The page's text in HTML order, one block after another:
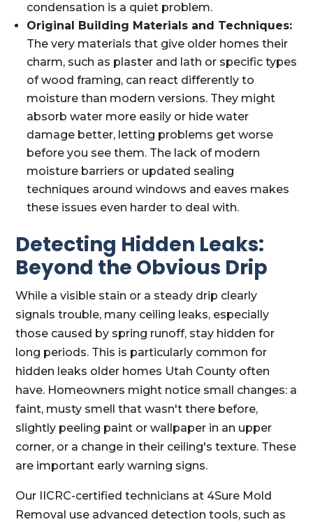
condensation is a quiet problem.
Original Building Materials and Techniques:
The very materials that give older homes their
charm, such as plaster and lath or specific types
of wood framing, can react differently to
moisture than modern versions. They might
absorb water more easily or hide water
damage better, letting problems get worse
before you see them. The lack of modern
moisture barriers or updated sealing
techniques around windows and eaves makes
these issues even harder to deal with.
Detecting Hidden Leaks:
Beyond the Obvious Drip
While a visible stain or a steady drip clearly
signals trouble, many ceiling leaks, especially
those caused by spring runoff, stay hidden for
long periods. This is particularly common for
hidden leaks older homes Utah County often
have. Homeowners might notice small changes: a
faint, musty smell that wasn't there before,
slightly peeling paint or wallpaper in an upper
corner, or a change in their ceiling's texture. These
are important early warning signs.
Our IICRC-certified technicians at 4Sure Mold
Removal use advanced detection tools, such as